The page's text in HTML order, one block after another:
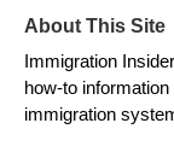
About This Site
Immigration
how-to
immigration